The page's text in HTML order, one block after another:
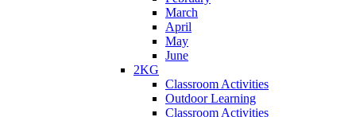
March
April
May
June
2KG
Classroom Activities
Outdoor Learning
Classroom Activities